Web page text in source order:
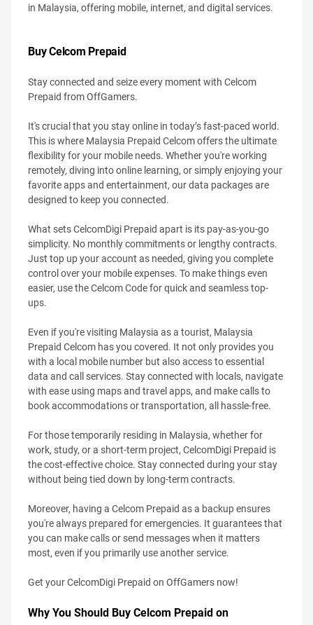
in Malaysia, offering mobile, internet, and digital services.
Buy Celcom Prepaid
Stay connected and seize every moment with Celcom
Prepaid from OffGamers.
It's crucial that you stay online in today’s fast-paced world.
This is where Malaysia Prepaid Celcom offers the ultimate
flexibility for your mobile needs. Whether you're working
remotely, diving into online learning, or simply enjoying your
favorite apps and entertainment, our data packages are
designed to keep you connected.
What sets CelcomDigi Prepaid apart is its pay-as-you-go
simplicity. No monthly commitments or lengthy contracts.
Just top up your account as needed, giving you complete
control over your mobile expenses. To make things even
easier, use the Celcom Code for quick and seamless top-
ups.
Even if you're visiting Malaysia as a tourist, Malaysia
Prepaid Celcom has you covered. It not only provides you
with a local mobile number but also access to essential
data and call services. Stay connected with locals, navigate
with ease using maps and travel apps, and make calls to
book accommodations or transportation, all hassle-free.
For those temporarily residing in Malaysia, whether for
work, study, or a short-term project, CelcomDigi Prepaid is
the cost-effective choice. Stay connected during your stay
without being tied down by long-term contracts.
Moreover, having a Celcom Prepaid as a backup ensures
you're always prepared for emergencies. It guarantees that
you can make calls or send messages when it matters
most, even if you primarily use another service.
Get your CelcomDigi Prepaid on OffGamers now!
Why You Should Buy Celcom Prepaid on